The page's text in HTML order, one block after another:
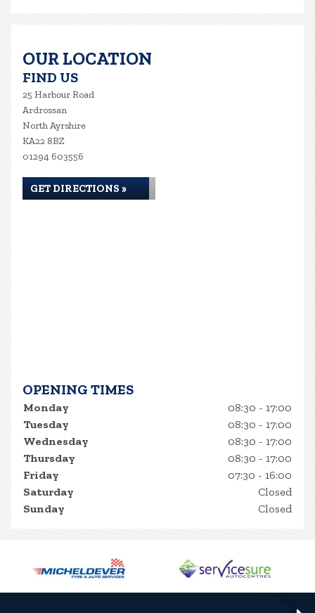
OUR LOCATION
FIND US
25 Harbour Road
Ardrossan
North Ayrshire
KA22 8BZ
01294 603556
GET DIRECTIONS »
OPENING TIMES
Monday
08:30 - 17:00
Tuesday
08:30 - 17:00
Wednesday
08:30 - 17:00
Thursday
08:30 - 17:00
Friday
07:30 - 16:00
Saturday
Closed
Sunday
Closed